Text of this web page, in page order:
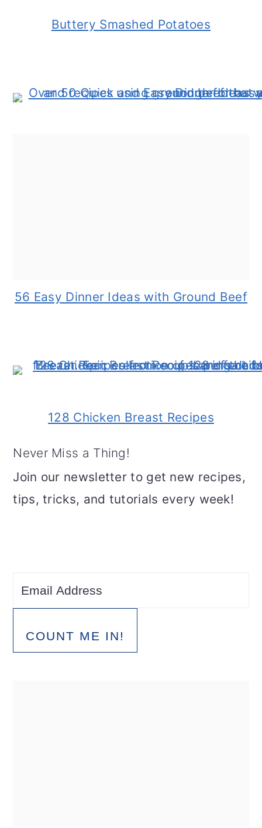
Buttery Smashed Potatoes
56 Easy Dinner Ideas with Ground Beef
128 Chicken Breast Recipes
Never Miss a Thing!
Join our newsletter to get new recipes,
tips, tricks, and tutorials every week!
COUNT ME IN!